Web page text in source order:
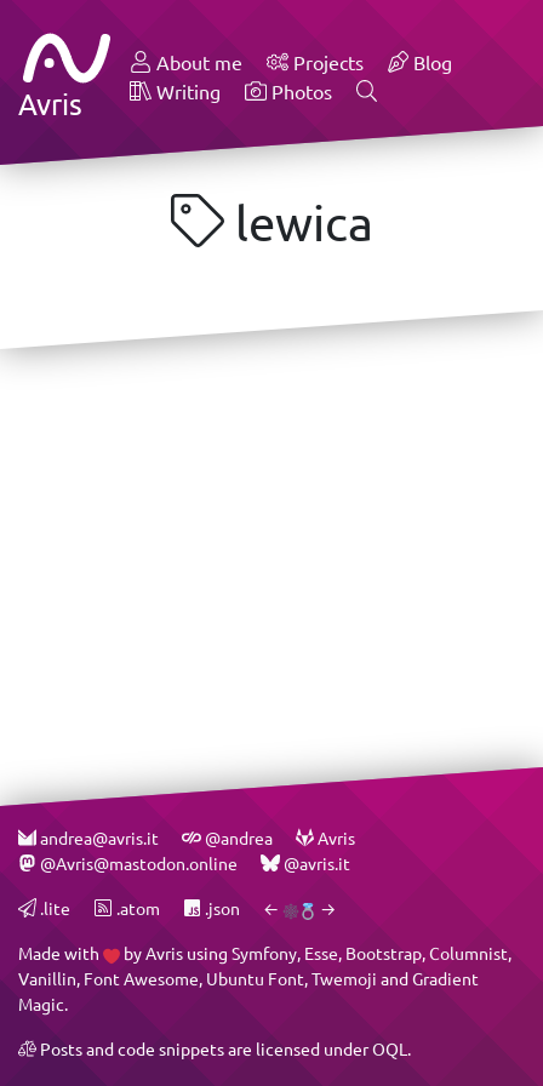
Avris
About me Projects
Blog
Writing
Photos
lewica
andrea@avris.it @andrea
Avris
@Avris@mastodon.online
@avris.it
.lite .atom .json ← →
Made with byAvris using Symfony, Esse, Bootstrap,Columnist,
Vanillin, Font Awesome, Ubuntu Font,Twemoji andGradient
Magic.
Posts and code snippets are licensed underOQL .